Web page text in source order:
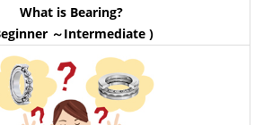
What is Bearing?
～Intermediate )